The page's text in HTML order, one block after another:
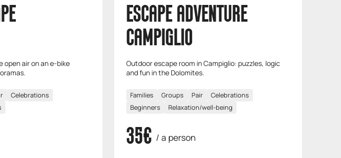
open air on an e-bike
Celebrations
ESCAPE ADVENTURE
CAMPIGLIO
Outdoor escape room in Campiglio: puzzles, logic
and fun in the Dolomites.
Families Groups Pair
Celebrations
Beginners
Relaxation/well-being
35€ / a person